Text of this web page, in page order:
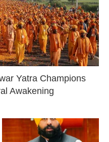
Yatra Champions
Awakening